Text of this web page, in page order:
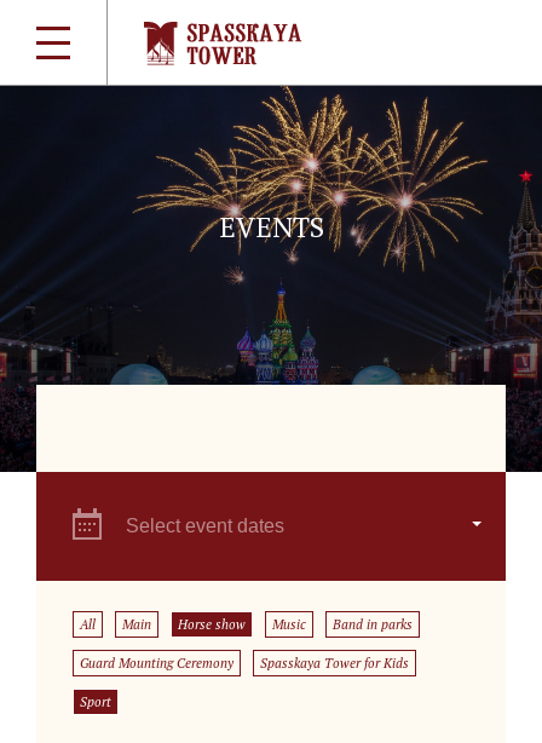
EVENTS
Select event dates
All Main Horse show Music Band in parks
Guard Mounting Ceremony Spasskaya Tower for Kids
Sport